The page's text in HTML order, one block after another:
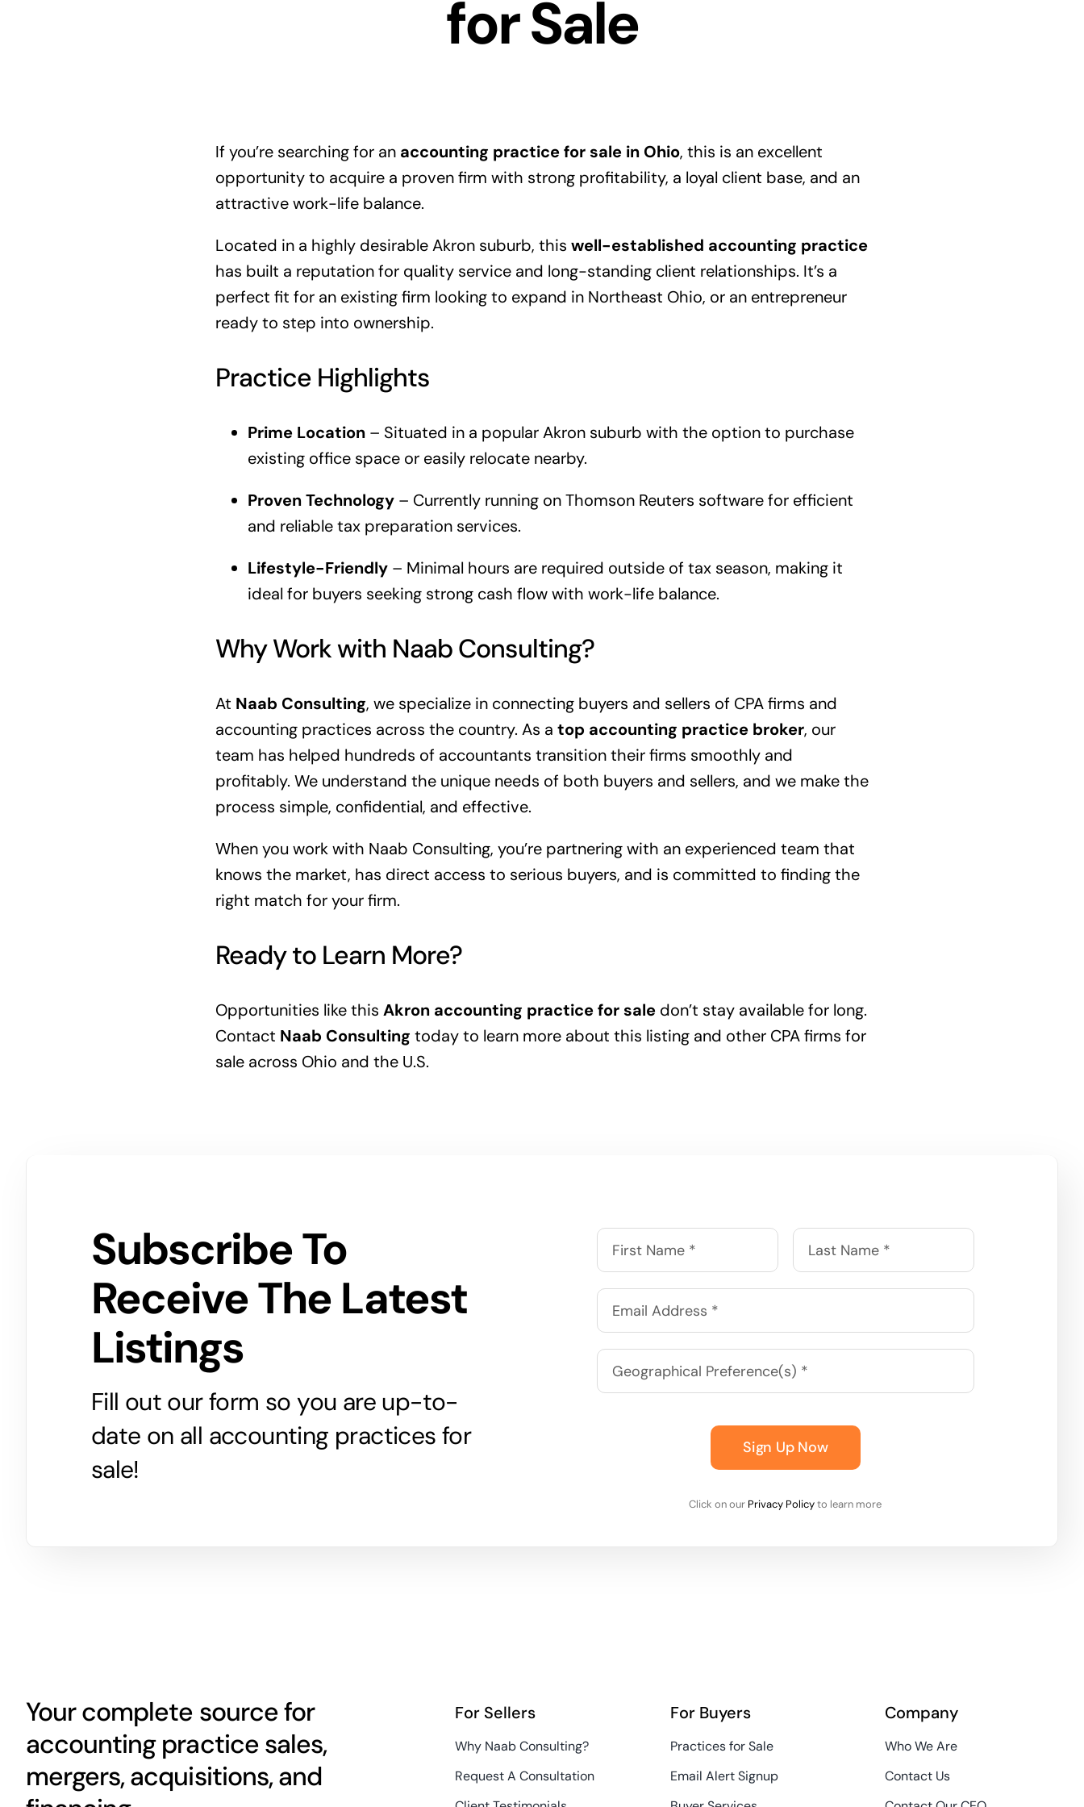
for Sale
If you’re searching for an accounting practice for sale in Ohio, this is an excellent
opportunity to acquire a proven firm with strong profitability, a loyal client base, and an
attractive work-life balance.
Located in a highly desirable Akron suburb, this well-established accounting practice
has built a reputation for quality service and long-standing client relationships. It’s a
perfect fit for an existing firm looking to expand in Northeast Ohio, or an entrepreneur
ready to step into ownership.
Practice Highlights
Prime Location– Situated in a popular Akron suburb with the option to purchase
existing office space or easily relocate nearby.
Proven Technology– Currently running on Thomson Reuters software for efficient
and reliable tax preparation services.
Lifestyle-Friendly– Minimal hours are required outside of tax season, making it
ideal for buyers seeking strong cash flow with work-life balance.
Why Work with Naab Consulting?
At Naab Consulting, we specialize in connecting buyers and sellers of CPA firms and
accounting practices across the country. As a top accounting practice broker, our
team has helped hundreds of accountants transition their firms smoothly and
profitably. We understand the unique needs of both buyers and sellers, and we make the
process simple, confidential, and effective.
When you work with Naab Consulting, you’re partnering with an experienced team that
knows the market, has direct access to serious buyers, and is committed to finding the
right match for your firm.
Ready to Learn More?
Opportunities like this Akron accounting practice for saledon’t stay available for long.
Contact Naab Consulting today to learn more about this listing and other CPA firms for
sale across Ohio and the U.S.
Subscribe To
Receive The Latest
Listings
Fill out our form so you are up-to-
date on all accounting practices for
sale!
Sign Up Now
Click on our Privacy Policyto learn more
Your complete source for
accounting practice sales,
mergers, acquisitions, and
For Sellers
Why Naab Consulting?
Request A Consultation
For Buyers
Practices for Sale
Email Alert Signup
Company
Who We Are
Contact Us